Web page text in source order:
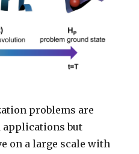
problems are
but
on a large scale with